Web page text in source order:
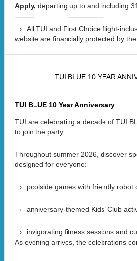
Apply, departing up to and including
All TUI and First Choice flight-
website are financially protected by the
TUI BLUE 10 YEAR
TUI BLUE 10 Year Anniversary
TUI are celebrating a decade of TUI
to join the party.
Throughout summer 2026, discover
designed for everyone:
poolside games with friendly robot
anniversary-themed Kids’ Club
invigorating fitness sessions and
As evening arrives, the celebrations